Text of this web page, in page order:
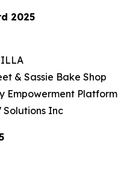
2025
& Sassie Bake Shop
Empowerment Platform
Solutions Inc